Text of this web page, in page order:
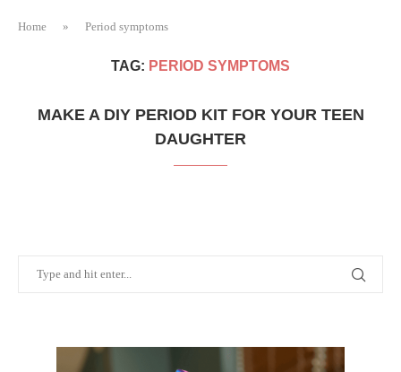
Home » Period symptoms
TAG: PERIOD SYMPTOMS
MAKE A DIY PERIOD KIT FOR YOUR TEEN
DAUGHTER